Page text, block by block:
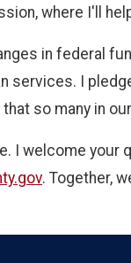
where I'll
in federal
services. I
so many in
I welcome your
. Together,